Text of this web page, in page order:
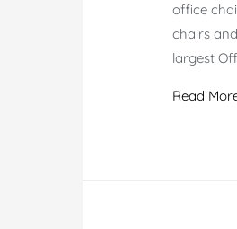
office
chairs
largest
Office
Read